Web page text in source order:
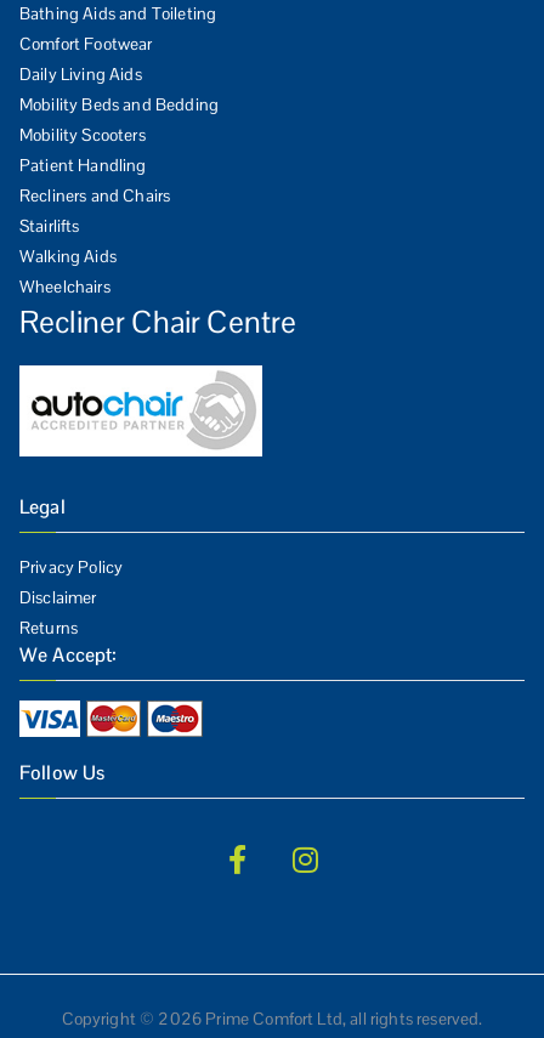
Bathing Aids and Toileting
Comfort Footwear
Daily Living Aids
Mobility Beds and Bedding
Mobility Scooters
Patient Handling
Recliners and Chairs
Stairlifts
Walking Aids
Wheelchairs
Recliner Chair Centre
Legal
Privacy Policy
Disclaimer
Returns
We Accept:
Follow Us
Copyright © 2026 Prime Comfort Ltd, all rights reserved.